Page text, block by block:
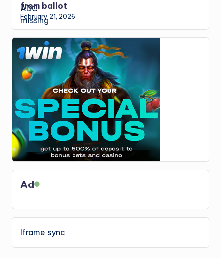
from ballot
February 21, 2026
Ad
Iframe sync